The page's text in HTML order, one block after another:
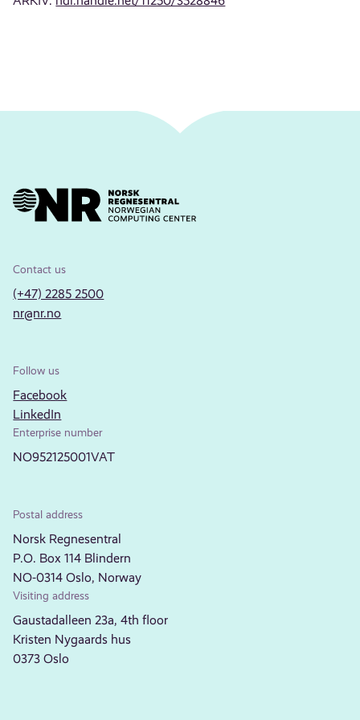
Contact us
(+47) 2285 2500
nr@nr.no
Follow us
Facebook
LinkedIn
Enterprise number
NO952125001VAT
Postal address
Norsk Regnesentral
P.O. Box 114 Blindern
NO-0314 Oslo, Norway
Visiting address
Gaustadalleen 23a, 4th floor
Kristen Nygaards hus
0373 Oslo